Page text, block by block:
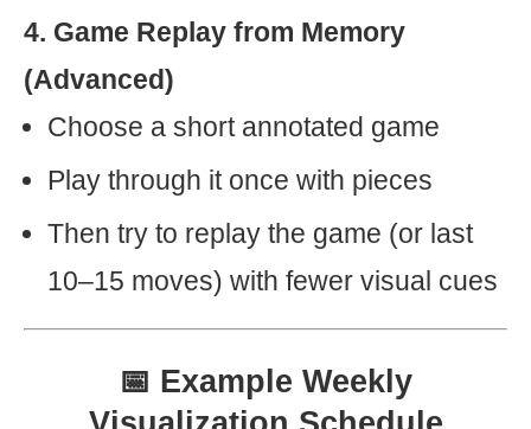
4. Game Replay from Memory
(Advanced)
Choose a short annotated game
Play through it once with pieces
Then try to replay the game (or last
10–15 moves) with fewer visual cues
📅 Example Weekly